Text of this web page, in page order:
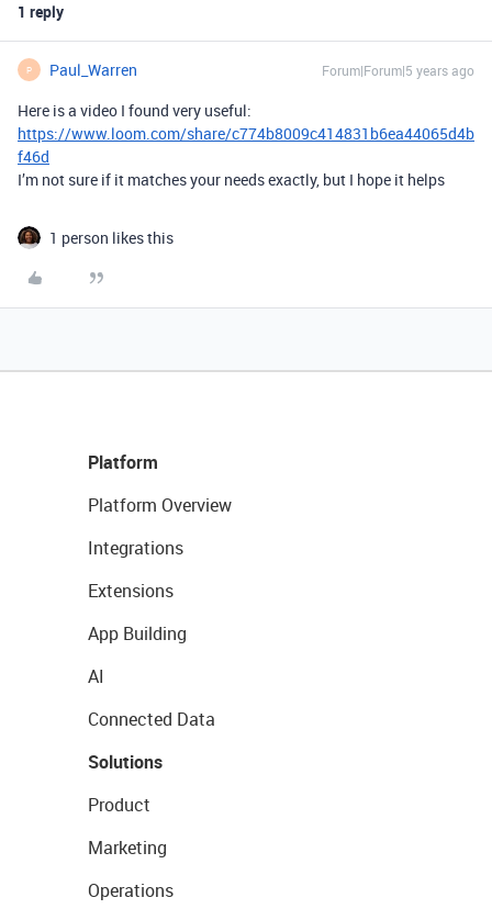
1 reply
P Paul_Warren Forum|Forum|5 years ago
Here is a video I found very useful:
https://www.loom.com/share/c774b8009c414831b6ea44065d4b
f46d
I’m not sure if it matches your needs exactly, but I hope it helps
1 person likes this
Platform
Platform Overview
Integrations
Extensions
App Building
AI
Connected Data
Solutions
Product
Marketing
Operations